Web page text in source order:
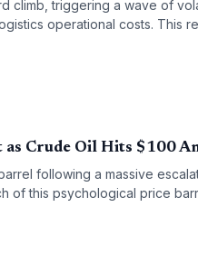
climb, triggering a wave of
operational costs. This
and transportation
Crude Oil Hits $100
following a massive
of this psychological price
for global supply chains.